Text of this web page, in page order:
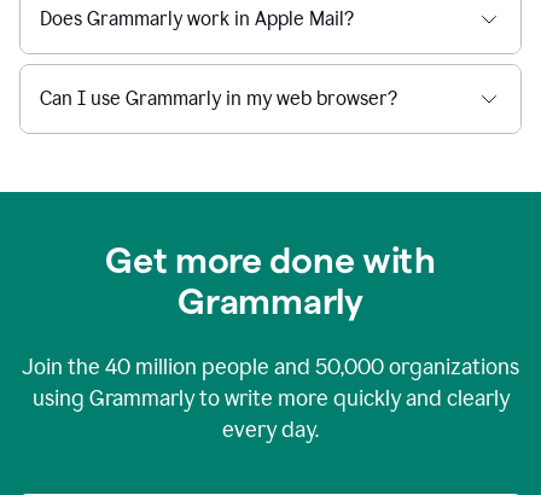
Does Grammarly work in Apple Mail?
Can I use Grammarly in my web browser?
Get more done with
Grammarly
Join the 40 million people and 50,000organizations
using Grammarly to write more quickly and clearly
every day.